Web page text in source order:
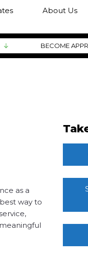
About Us
BECOME
as a
way to